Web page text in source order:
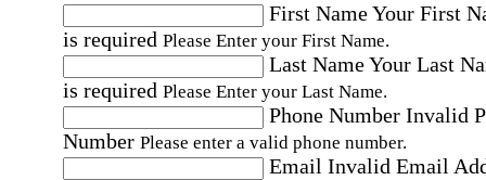
First NameYour First
is required Please Enter your First Name.
Last NameYour Last
is required Please Enter your Last Name.
Phone Number Invalid
Number Please enter a valid phone number.
Email Invalid Email